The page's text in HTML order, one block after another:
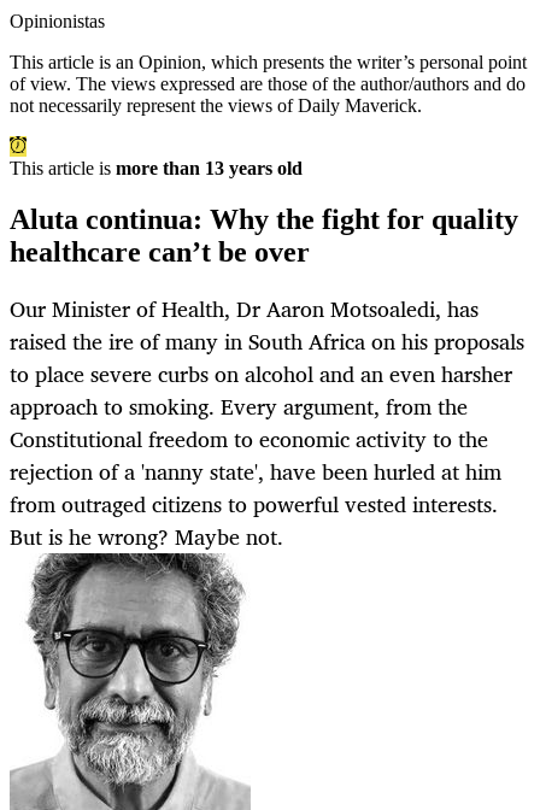
Opinionistas
This article is an Opinion, which presents the writer’s personal point
of view. The views expressed are those of the author/authors and do
not necessarily represent the views of Daily Maverick.
This article is more than 13 years old
Aluta continua: Why the fight for quality
healthcare can’t be over
Our Minister of Health, Dr Aaron Motsoaledi, has
raised the ire of many in South Africa on his proposals
to place severe curbs on alcohol and an even harsher
approach to smoking. Every argument, from the
Constitutional freedom to economic activity to the
rejection of a 'nanny state', have been hurled at him
from outraged citizens to powerful vested interests.
But is he wrong? Maybe not.